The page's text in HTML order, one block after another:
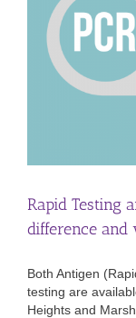
Rapid Testing
difference and
Both Antigen
testing are
Heights and